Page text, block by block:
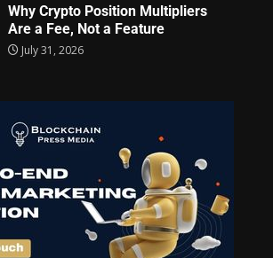
Why Crypto Position Multipliers
Are a Fee, Not a Feature
July 31, 2026